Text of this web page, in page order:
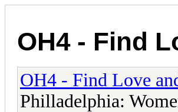
OH4 - Find
OH4 - Find Love
Philladelphia: